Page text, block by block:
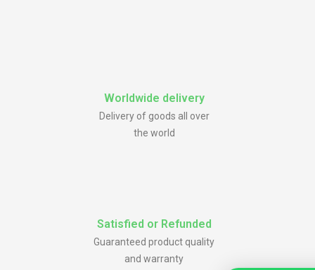
Worldwide delivery
Delivery of goods all over
the world
Satisfied or Refunded
Guaranteed product quality
and warranty